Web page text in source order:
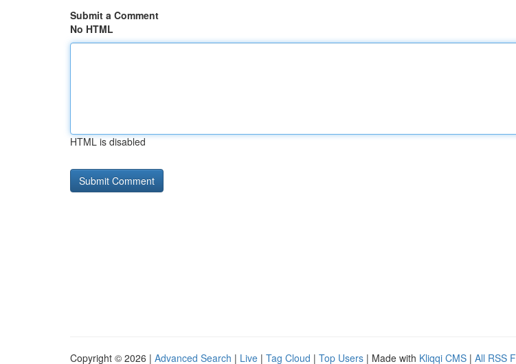
Submit a Comment
No HTML
HTML is disabled
Copyright © 2026 | Advanced Search | Live | Tag Cloud | Top Users | Made with Kliqqi CMS | All RSS